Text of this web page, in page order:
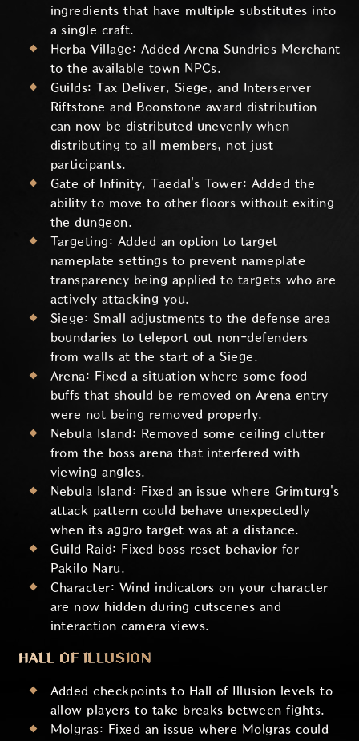
ingredients that have multiple substitutes into
a single craft.
Herba Village: Added Arena Sundries Merchant
to the available town NPCs.
Guilds: Tax Deliver, Siege, and Interserver
Riftstone and Boonstone award distribution
can now be distributed unevenly when
distributing to all members, not just
participants.
Gate of Infinity, Taedal's Tower: Added the
ability to move to other floors without exiting
the dungeon.
Targeting: Added an option to target
nameplate settings to prevent nameplate
transparency being applied to targets who are
actively attacking you.
Siege: Small adjustments to the defense area
boundaries to teleport out non-defenders
from walls at the start of a Siege.
Arena: Fixed a situation where some food
buffs that should be removed on Arena entry
were not being removed properly.
Nebula Island: Removed some ceiling clutter
from the boss arena that interfered with
viewing angles.
Nebula Island: Fixed an issue where Grimturg's
attack pattern could behave unexpectedly
when its aggro target was at a distance.
Guild Raid: Fixed boss reset behavior for
Pakilo Naru.
Character: Wind indicators on your character
are now hidden during cutscenes and
interaction camera views.
HALL OF ILLUSION
Added checkpoints to Hall of Illusion levels to
allow players to take breaks between fights.
Molgras: Fixed an issue where Molgras could